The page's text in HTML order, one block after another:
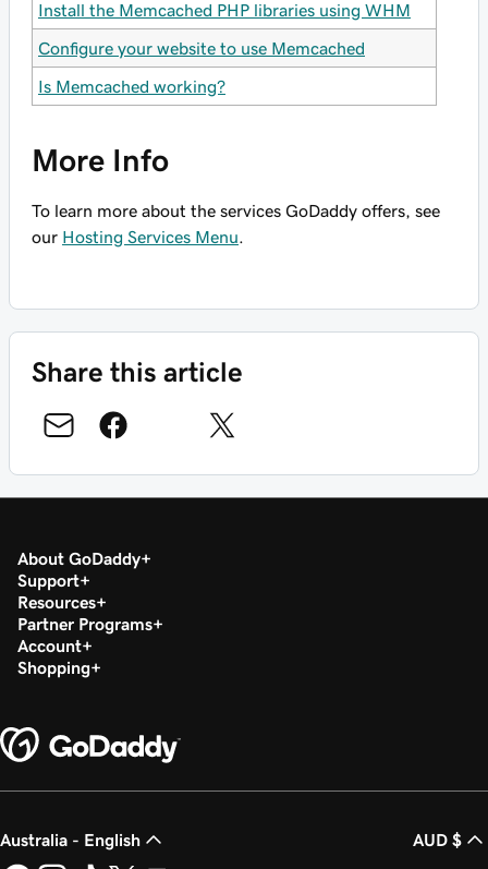
Install the Memcached PHP libraries using WHM
Configure your website to use Memcached
Is Memcached working?
More Info
To learn more about the services GoDaddy offers, see
our Hosting Services Menu
Share this article
About GoDaddy
Support
Resources
Partner Programs
Account
Shopping
Australia - English AUD $